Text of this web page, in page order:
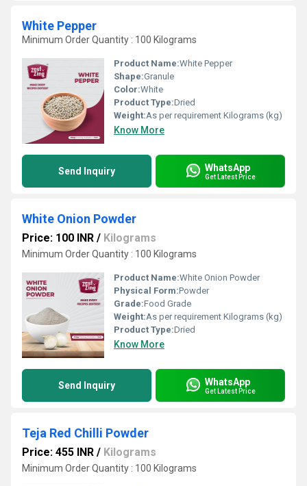
White Pepper
Minimum Order Quantity : 100 Kilograms
Product Name:White Pepper
Shape:Granule
Color:White
Product Type:Dried
Weight:As per requirement Kilograms (kg)
Know More
Send Inquiry WhatsApp
Get Latest Price
White Onion Powder
Price: 100 INR / Kilograms
Minimum Order Quantity : 100 Kilograms
Product Name:White Onion Powder
Physical Form:Powder
Grade:Food Grade
Weight:As per requirement Kilograms (kg)
Product Type:Dried
Know More
Send Inquiry WhatsApp
Get Latest Price
Teja Red Chilli Powder
Price: 455 INR / Kilograms
Minimum Order Quantity : 100 Kilograms